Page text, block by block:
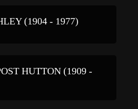
(1904 - 1977)
HUTTON (1909 -